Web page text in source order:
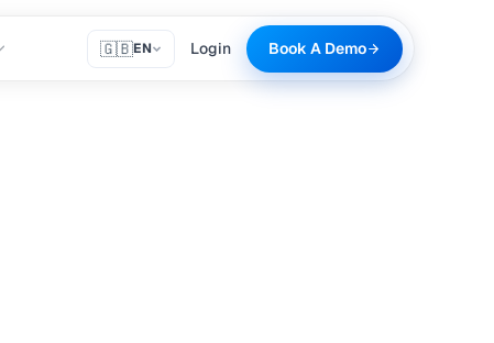
🇬🇧EN Login Book A Demo